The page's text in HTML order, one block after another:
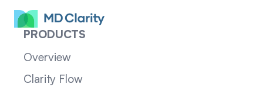
PRODUCTS
Overview
Clarity Flow